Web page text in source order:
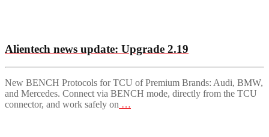
Alientech news update: Upgrade 2.19
New BENCH Protocols for TCU of Premium Brands: Audi, BMW,
and Mercedes. Connect via BENCH mode, directly from the TCU
connector, and work safely on …